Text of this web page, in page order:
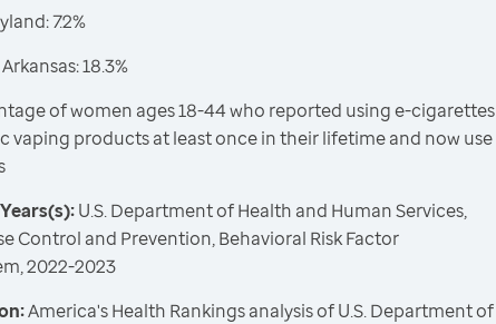
7.2%
Arkansas: 18.3%
of women ages 18-44 who reported using e-cigarettes
vaping products at least once in their lifetime and now use
U.S. Department of Health and Human Services,
Control and Prevention, Behavioral Risk Factor
2022-2023
America's Health Rankings analysis of U.S. Department of